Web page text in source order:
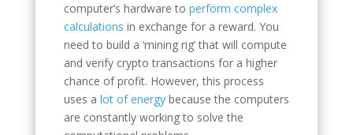
computer’s hardware to perform complex
calculations in exchange for a reward. You
need to build a ‘mining rig’ that will compute
and verify crypto transactions for a higher
chance of profit. However, this process
uses a lot of energybecause the computers
are constantly working to solve the